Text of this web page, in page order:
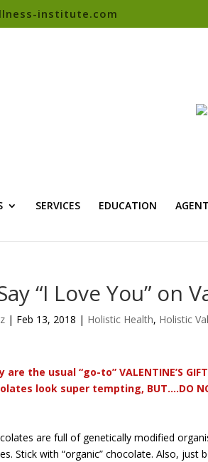
institute.com
SERVICES EDUCATION
“I Love You” on
| Feb 13, 2018 | Holistic Health, Holistic
are the usual “go-to” VALENTINE’S
look super tempting,
are full of genetically modified
Stick with “organic” chocolate. Also, just